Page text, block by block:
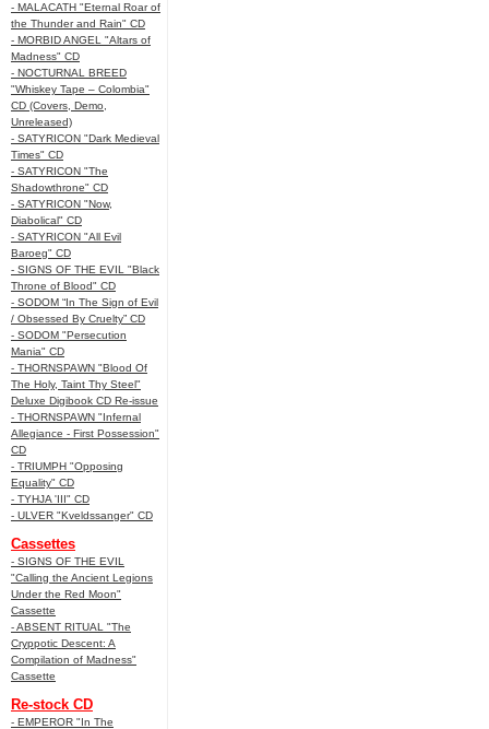
- MALACATH "Eternal Roar of
the Thunder and Rain" CD
- MORBID ANGEL "Altars of
Madness" CD
- NOCTURNAL BREED
"Whiskey Tape – Colombia"
CD (Covers, Demo,
Unreleased)
- SATYRICON "Dark Medieval
Times" CD
- SATYRICON "The
Shadowthrone" CD
- SATYRICON "Now,
Diabolical" CD
- SATYRICON "All Evil
Baroeg" CD
- SIGNS OF THE EVIL "Black
Throne of Blood" CD
- SODOM “In The Sign of Evil
/ Obsessed By Cruelty” CD
- SODOM "Persecution
Mania" CD
- THORNSPAWN "Blood Of
The Holy, Taint Thy Steel"
Deluxe Digibook CD Re-issue
- THORNSPAWN "Infernal
Allegiance - First Possession"
CD
- TRIUMPH "Opposing
Equality" CD
- TYHJA 'III" CD
- ULVER "Kveldssanger" CD
Cassettes
- SIGNS OF THE EVIL
"Calling the Ancient Legions
Under the Red Moon"
Cassette
- ABSENT RITUAL "The
Cryppotic Descent: A
Compilation of Madness"
Cassette
Re-stock CD
- EMPEROR "In The